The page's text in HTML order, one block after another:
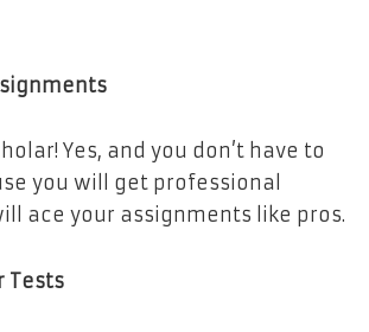
Yes, and you don’t have to
you will get professional
ace your assignments like pros.
Tests